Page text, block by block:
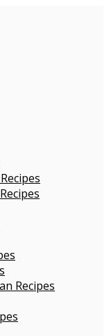
Recipes